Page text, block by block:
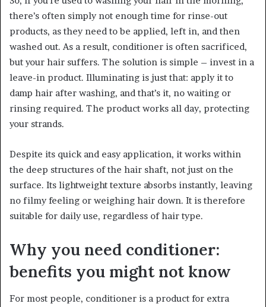
there’s often simply not enough time for rinse-out
products, as they need to be applied, left in, and then
washed out. As a result, conditioner is often sacrificed,
but your hair suffers. The solution is simple – invest in a
leave-in product. Illuminating is just that: apply it to
damp hair after washing, and that’s it, no waiting or
rinsing required. The product works all day, protecting
your strands.
Despite its quick and easy application, it works within
the deep structures of the hair shaft, not just on the
surface. Its lightweight texture absorbs instantly, leaving
no filmy feeling or weighing hair down. It is therefore
suitable for daily use, regardless of hair type.
Why you need conditioner:
benefits you might not know
For most people, conditioner is a product for extra